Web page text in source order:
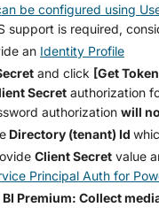
be configured using
support is required,
an Identity Profile
and click [Get
Secret authorization
authorization will
Directory (tenant) Id
Client Secret value
Principal Auth for
BI Premium: Collect